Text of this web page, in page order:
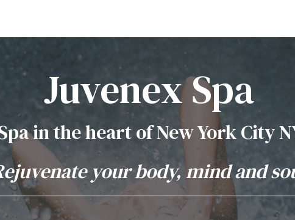
Juvenex Spa
in the heart of New York City
your body, mind and